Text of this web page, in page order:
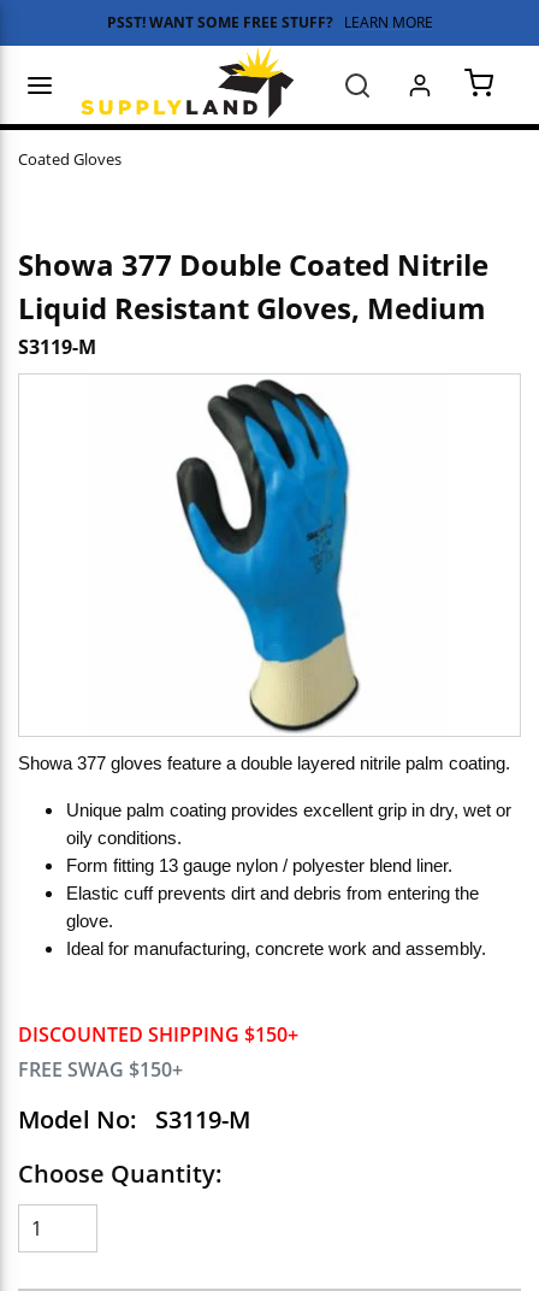
Skip to main content
PSST! WANT SOME FREE STUFF? LEARN MORE
Search
Coated Gloves
DISCOUNTED SHIPPING $150+
FREE SWAG $150+
Model No:
S3119-M
Choose Quantity:
Showa 377 Double Coated Nitrile
Liquid Resistant Gloves, Medium
S3119-M
Showa 377 gloves feature a double layered nitrile palm coating.
Unique palm coating provides excellent grip in dry, wet or
oily conditions.
Form fitting 13 gauge nylon / polyester blend liner.
Elastic cuff prevents dirt and debris from entering the
glove.
Ideal for manufacturing, concrete work and assembly.